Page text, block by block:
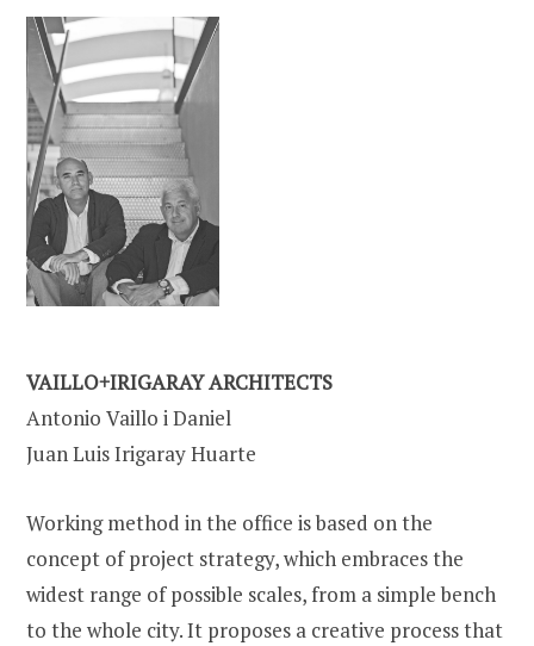
VAILLO+IRIGARAY ARCHITECTS
Antonio Vaillo i Daniel
Juan Luis Irigaray Huarte
Working method in the office is based on the
concept of project strategy, which embraces the
widest range of possible scales, from a simple bench
to the whole city. It proposes a creative process that